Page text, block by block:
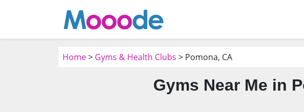
Home> Gyms & Health Clubs > Pomona, CA
Gyms Near Me in